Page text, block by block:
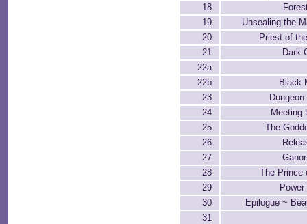
18
19
Unsealing the
20
Priest of
21
Dark
22a
22b
Black
23
24
Meeting
25
The
26
27
28
The Prince
29
30
Epilogue ~
31